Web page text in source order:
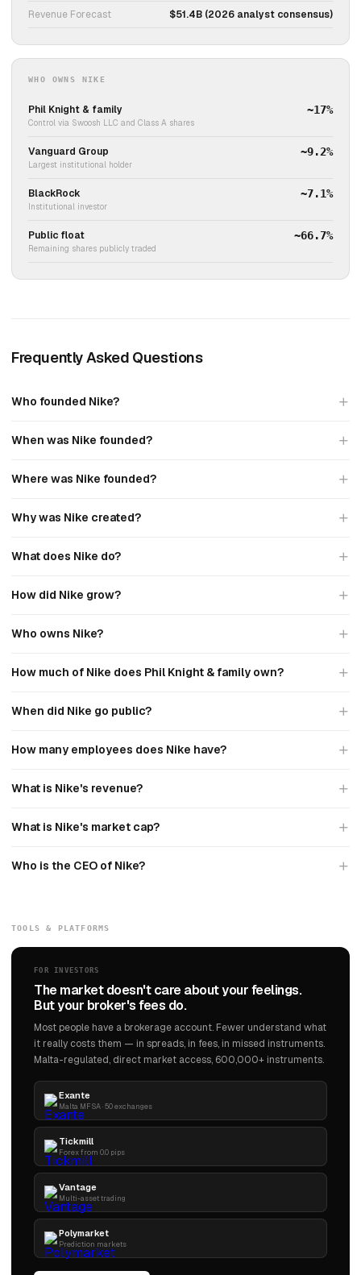
Revenue Forecast $51.4B (2026 analyst consensus)
WHO OWNS NIKE
Phil Knight & family
Control via Swoosh LLC and Class A shares
~17%
Vanguard Group
Largest institutional holder
~9.2%
BlackRock
Institutional investor
~7.1%
Public float
Remaining shares publicly traded
~66.7%
Frequently Asked Questions
Who founded Nike?
When was Nike founded?
Where was Nike founded?
Why was Nike created?
What does Nike do?
How did Nike grow?
Who owns Nike?
How much of Nike does Phil Knight & family own?
When did Nike go public?
How many employees does Nike have?
What is Nike's revenue?
What is Nike's market cap?
Who is the CEO of Nike?
TOOLS & PLATFORMS
FOR INVESTORS
The market doesn't care about your feelings.
But your broker's fees do.
Most people have a brokerage account. Fewer understand what
it really costs them — in spreads, in fees, in missed instruments.
Malta-regulated, direct market access, 600,000+ instruments.
Exante
Malta MFSA · 50 exchanges
Tickmill
Forex from 0.0 pips
Vantage
Multi-asset trading
Polymarket
Prediction markets